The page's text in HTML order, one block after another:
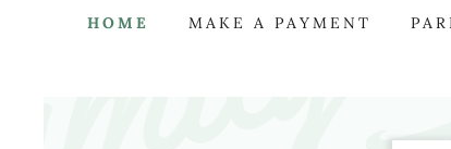
HOME MAKE A PAYMENT